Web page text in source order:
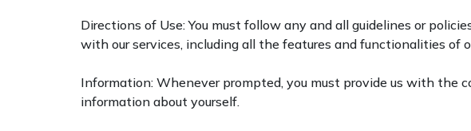
Directions of Use: You must follow any and all guidelines or
with our services, including all the features and functionalities of
Information: Whenever prompted, you must provide us with the
information about yourself.